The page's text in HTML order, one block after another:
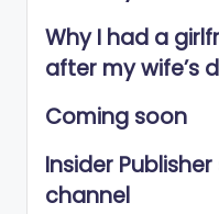
Why I had a
after my wife’s
Coming soon
Insider
channel